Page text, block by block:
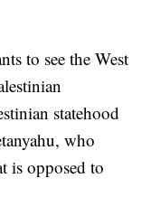
to see the West
statehood
who
is opposed to